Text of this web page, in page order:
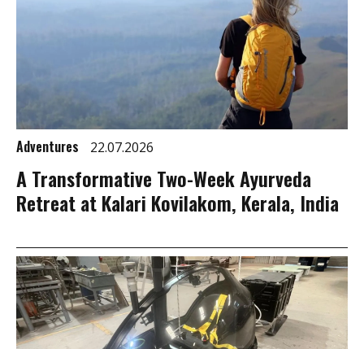
Adventures 22.07.2026
A Transformative Two-Week Ayurveda
Retreat at Kalari Kovilakom, Kerala, India